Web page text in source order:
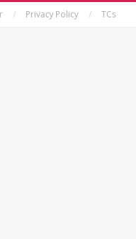
Privacy Policy TCs